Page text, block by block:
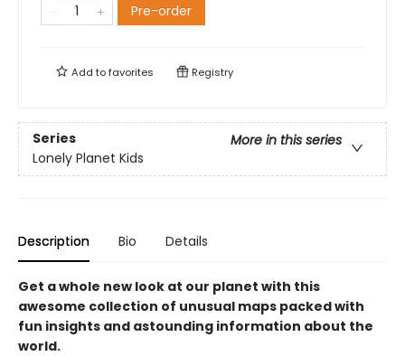
Pre-order
Add tofavorites Registry
Series
More in this series
Lonely Planet Kids
Description Bio Details
Get a whole new look at our planet with this
awesome collection of unusual maps packed with
fun insights and astounding information about the
world.